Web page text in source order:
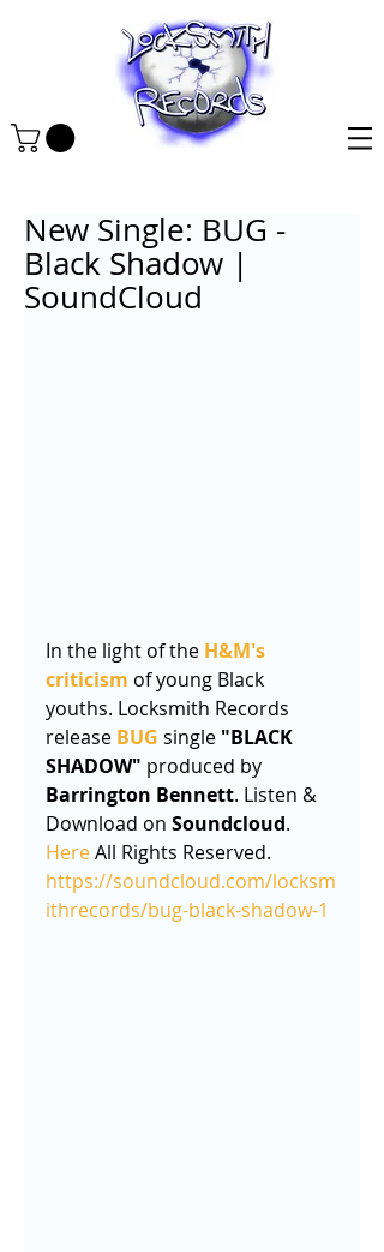
New Single: BUG -
Black Shadow |
SoundCloud
In the light of the H&M's
criticism of young Black
youths. Locksmith Records
release BUG single "BLACK
SHADOW" produced by
Barrington Bennett. Listen &
Download on Soundcloud.
Here All Rights Reserved.
https://soundcloud.com/locksm
ithrecords/bug-black-shadow-1